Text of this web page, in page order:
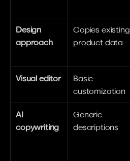
Design
approach
Copies existing
product data
Visual editor
Basic
customization
AI
copywriting
Generic
descriptions